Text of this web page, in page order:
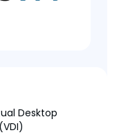
Desktop